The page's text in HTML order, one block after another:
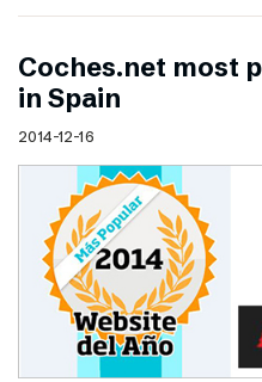
Coches.net most
in Spain
2014-12-16